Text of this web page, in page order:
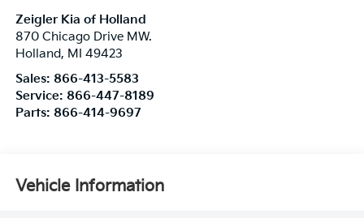
Zeigler Kia of Holland
870 Chicago Drive MW.
Holland, MI
49423
Sales: 866-413-5583
Service: 866-447-8189
Parts: 866-414-9697
Vehicle Information